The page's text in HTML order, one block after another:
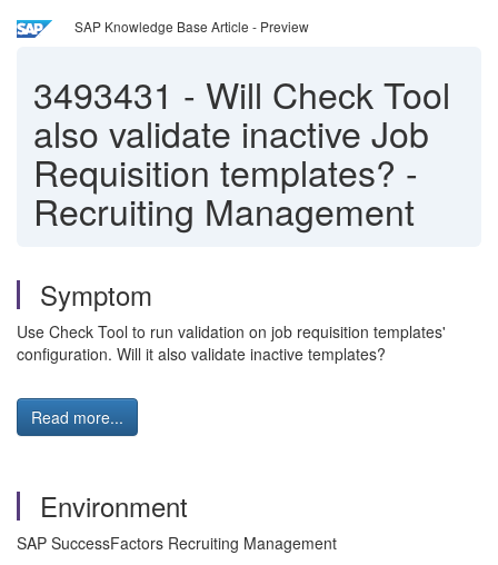
SAP Knowledge Base Article - Preview
3493431 - Will Check Tool
also validate inactive Job
Requisition templates? -
Recruiting Management
Symptom
Use Check Tool to run validation on job requisition templates'
configuration. Will it also validate inactive templates?
Read more...
Environment
SAP SuccessFactors Recruiting Management